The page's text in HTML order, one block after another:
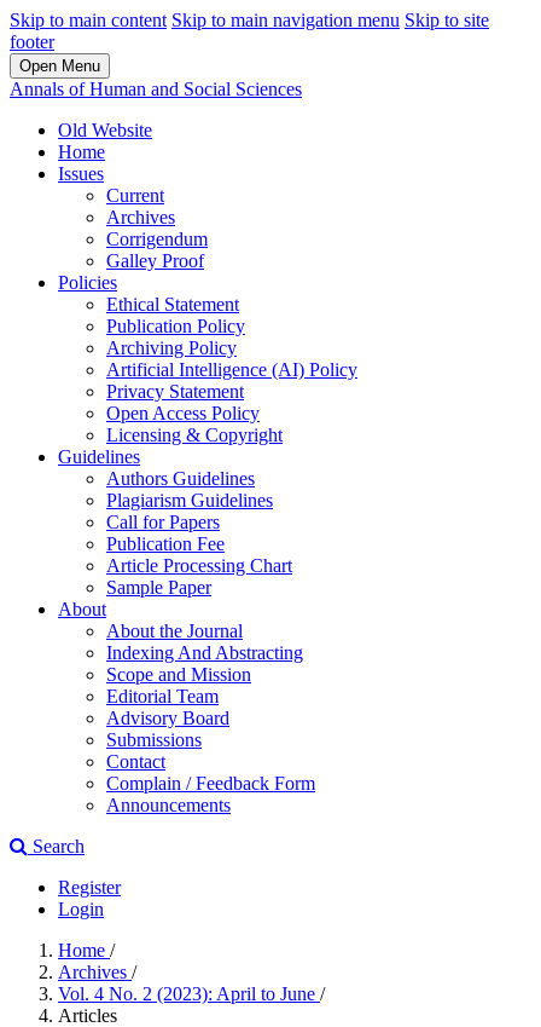
Skip to main content Skip to main navigation menu Skip to site
footer
Open Menu
Annals of Human and Social Sciences
Old Website
Home
Issues
Current
Archives
Corrigendum
Galley Proof
Policies
Ethical Statement
Publication Policy
Archiving Policy
Artificial Intelligence (AI) Policy
Privacy Statement
Open Access Policy
Licensing & Copyright
Guidelines
Authors Guidelines
Plagiarism Guidelines
Call for Papers
Publication Fee
Article Processing Chart
Sample Paper
About
About the Journal
Indexing And Abstracting
Scope and Mission
Editorial Team
Advisory Board
Submissions
Contact
Complain / Feedback Form
Announcements
Search
Register
Login
Home /
Archives /
Vol. 4 No. 2 (2023): April to June /
Articles